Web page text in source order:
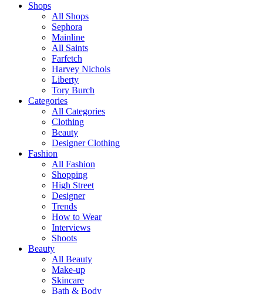
Shops
All Shops
Sephora
Mainline
All Saints
Farfetch
Harvey Nichols
Liberty
Tory Burch
Categories
All Categories
Clothing
Beauty
Designer Clothing
Fashion
All Fashion
Shopping
High Street
Designer
Trends
How to Wear
Interviews
Shoots
Beauty
All Beauty
Make-up
Skincare
Bath & Body